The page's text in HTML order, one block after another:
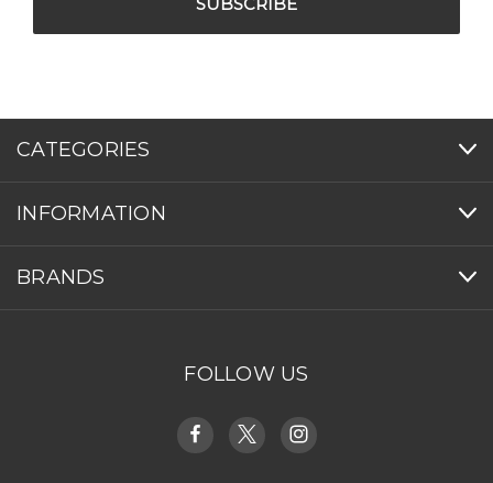
CATEGORIES
INFORMATION
BRANDS
FOLLOW US